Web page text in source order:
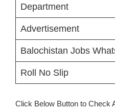
Department
Advertisement
Balochistan Jobs
Roll No Slip
Click Below Button to Check